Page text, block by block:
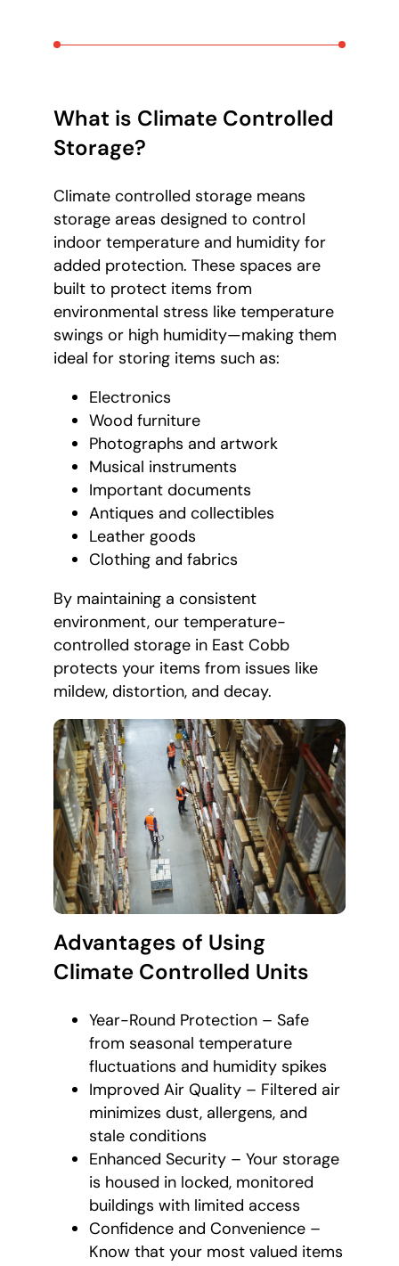
What is Climate Controlled
Storage?
Climate controlled storage means
storage areas designed to control
indoor temperature and humidity for
added protection. These spaces are
built to protect items from
environmental stress like temperature
swings or high humidity—making them
ideal for storing items such as:
Electronics
Wood furniture
Photographs and artwork
Musical instruments
Important documents
Antiques and collectibles
Leather goods
Clothing and fabrics
By maintaining a consistent
environment, our temperature-
controlled storage in East Cobb
protects your items from issues like
mildew, distortion, and decay.
Advantages of Using
Climate Controlled Units
Year-Round Protection – Safe
from seasonal temperature
fluctuations and humidity spikes
Improved Air Quality – Filtered air
minimizes dust, allergens, and
stale conditions
Enhanced Security – Your storage
is housed in locked, monitored
buildings with limited access
Confidence and Convenience –
Know that your most valued items